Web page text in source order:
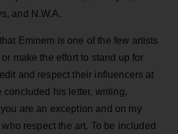
and N.W.A.
Eminem is one of the few artists
make the effort to stand up for
and respect their influencers at
concluded his letter, writing,
are an exception and on my
respect the art. To be included